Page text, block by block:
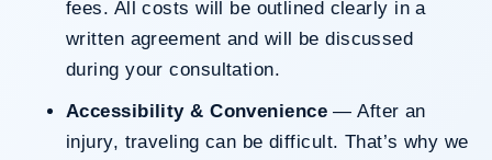
fees. All costs will be outlined clearly in a
written agreement and will be discussed
during your consultation.
Accessibility & Convenience— After an
injury, traveling can be difficult. That’s why we